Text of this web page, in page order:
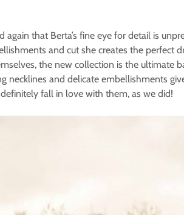
again that Berta’s fine eye for detail is
and cut she creates the perfect
the new collection is the ultimate
necklines and delicate embellishments
fall in love with them, as we did!